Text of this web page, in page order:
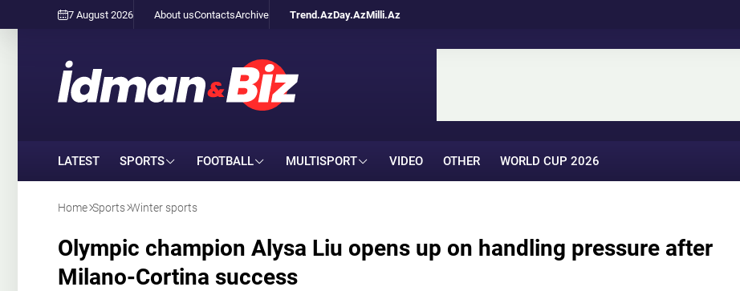
7 August 2026 About usContactsArchive Trend.AzDay.AzMilli.Az
LATEST SPORTS FOOTBALL MULTISPORT VIDEO OTHER WORLD CUP 2026
Home Sports Winter sports
Olympic champion Alysa Liu opens up on handling pressure after
Milano-Cortina success